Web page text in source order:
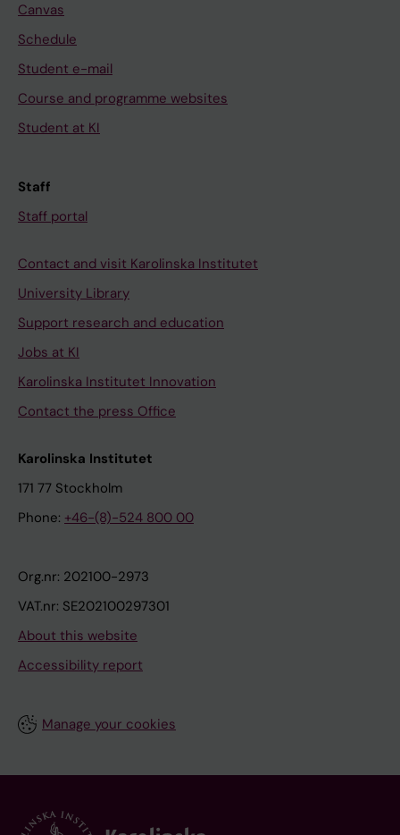
Canvas
Schedule
Student e-mail
Course and programme websites
Student at KI
Staff
Staff portal
Contact and visit Karolinska Institutet
University Library
Support research and education
Jobs at KI
Karolinska Institutet Innovation
Contact the press Office
Karolinska Institutet
171 77 Stockholm
Phone: +46-(8)-524 800 00
Org.nr: 202100-2973
VAT.nr: SE202100297301
About this website
Accessibility report
Manage your cookies